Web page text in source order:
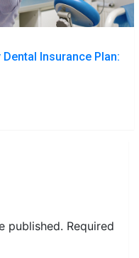
Insurance Plan:
published. Required